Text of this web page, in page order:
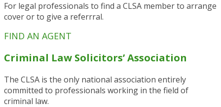
For legal professionals to find a CLSA member to arrange
cover or to give a referrral.
FIND AN AGENT
Criminal Law Solicitors’ Association
The CLSA is the only national association entirely
committed to professionals working in the field of
criminal law.